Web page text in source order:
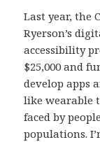
Last year, the
Ryerson’s
accessibility
$25,000 and
develop apps
like wearable
faced by
populations.